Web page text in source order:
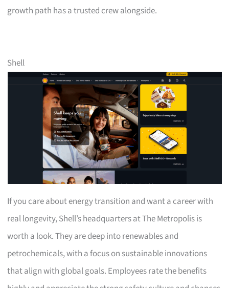
growth path has a trusted crew alongside.
Shell
If you care about energy transition and want a career with
real longevity, Shell’s headquarters at The Metropolis is
worth a look. They are deep into renewables and
petrochemicals, with a focus on sustainable innovations
that align with global goals. Employees rate the benefits